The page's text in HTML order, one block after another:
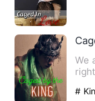
We
right? But we haven't heard
#